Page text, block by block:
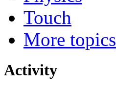
Touch
More topics
Activity